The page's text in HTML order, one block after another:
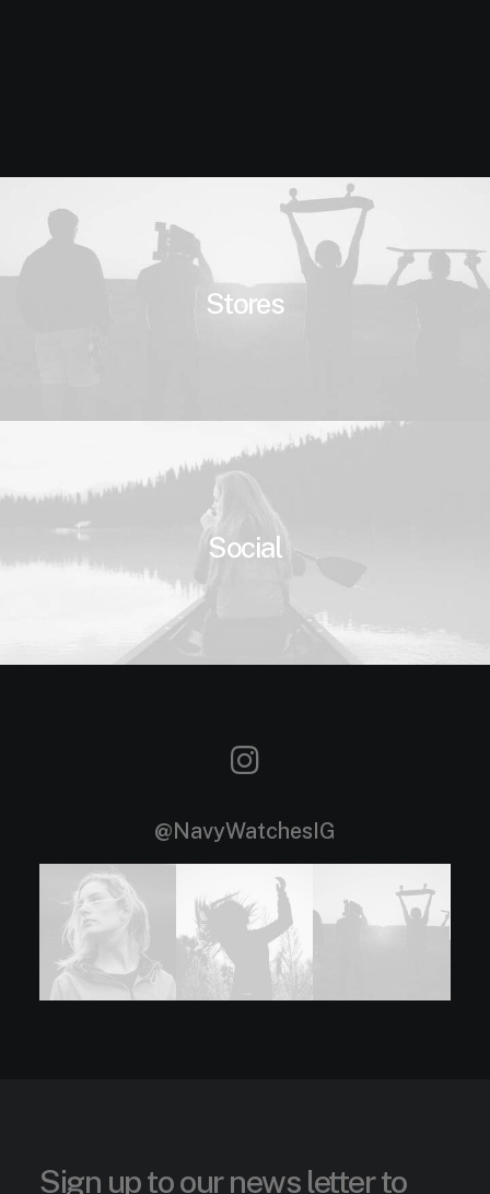
Stores
Social
@NavyWatchesIG
Sign up to our news letter to